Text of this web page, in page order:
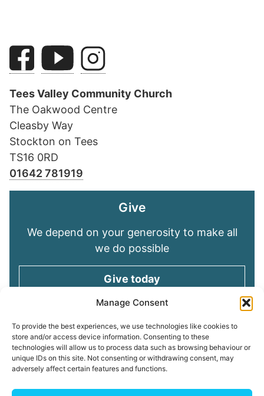
Manage Consent
To provide the best experiences, we use technologies like cookies to
store and/or access device information. Consenting to these
technologies will allow us to process data such as browsing behaviour or
unique IDs on this site. Not consenting or withdrawing consent, may
adversely affect certain features and functions.
Tees Valley Community Church
The Oakwood Centre
Cleasby Way
Stockton on Tees
TS16 0RD
01642 781919
Give
We depend on your generosity to make all
we do possible
Give today
Keep in touch
Sign up for emails and stay connected with
all God is doing through our Church family